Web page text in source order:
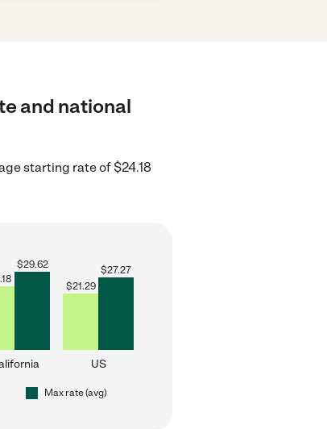
and national
starting rate of $24.18
$29.62
$21.29
$27.27
US
Max rate (avg)